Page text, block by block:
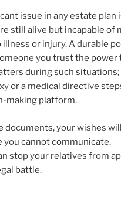
issue in any estate plan
still alive but incapable of
or injury. A durable
you trust the power
during such
or a medical directive
making platform.
documents, your wishes
you cannot communicate.
stop your relatives from
battle.